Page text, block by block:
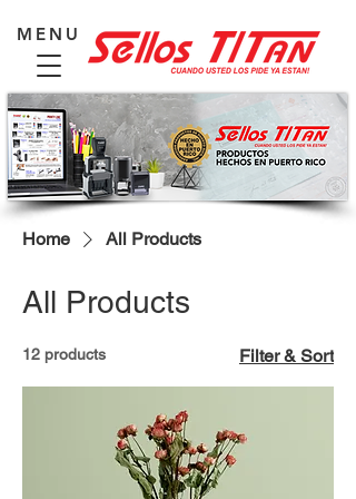
MENU
Home All Products
All Products
12 products Filter & Sort